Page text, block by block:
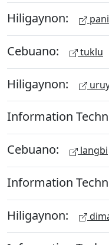
Hiligaynon:
Cebuano: tuklu
Hiligaynon:
Information
Cebuano: langbi
Information
Hiligaynon: